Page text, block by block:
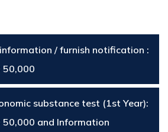
/ furnish notification :
50,000
substance test (1st Year):
50,000 and Information